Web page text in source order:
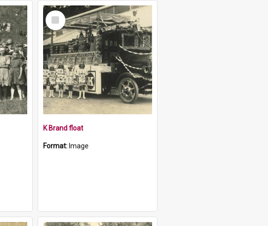
Select
Item
K Brand float
Format: Image